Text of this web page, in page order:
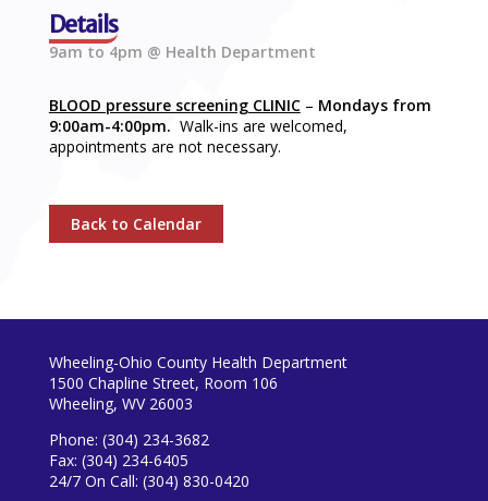
Details
9am to 4pm @ Health Department
BLOOD pressure screening CLINIC– Mondays from
9:00am-4:00pm. Walk-ins are welcomed,
appointments are not necessary.
Back to Calendar
Wheeling-Ohio County Health Department
1500 Chapline Street, Room 106
Wheeling, WV 26003
Phone: (304) 234-3682
Fax: (304) 234-6405
24/7 On Call: (304) 830-0420